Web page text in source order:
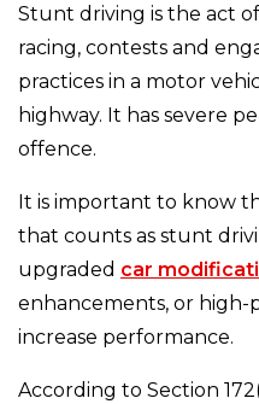
Stunt driving is the act
racing, contests and
practices in a motor
highway. It has severe
offence.
It is important to know
that counts as stunt
upgraded car
enhancements, or
increase performance.
According to Section